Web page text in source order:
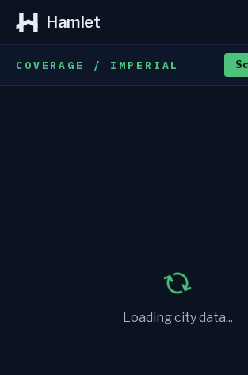
Hamlet
COVERAGE / IMPERIAL
Loading city data...